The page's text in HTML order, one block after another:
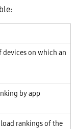
devices on which an
by app
rankings of the